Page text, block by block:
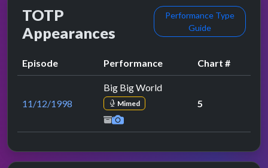
TOTP
Appearances
Performance Type
Guide
Episode Performance Chart #
11/12/1998
Big Big World
Mimed 5